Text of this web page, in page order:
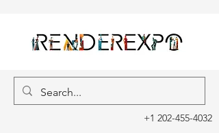
+1 202-455-4032